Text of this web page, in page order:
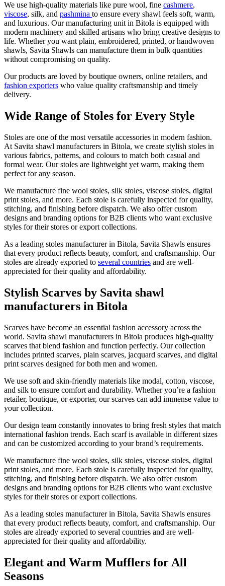
We use high-quality materials like pure wool, fine cashmere,
viscose, silk, and pashmina to ensure every shawl feels soft, warm,
and luxurious. Our manufacturing unit in Bitola is equipped with
modern machinery and skilled artisans who bring creative designs to
life. Whether you want plain, embroidered, printed, or handwoven
shawls, Savita Shawls can manufacture them in bulk quantities
without compromising on quality.
Our products are loved by boutique owners, online retailers, and
fashion exporters who value quality craftsmanship and timely
delivery.
Wide Range of Stoles for Every Style
Stoles are one of the most versatile accessories in modern fashion.
At Savita shawl manufacturers in Bitola, we create stylish stoles in
various fabrics, patterns, and colours to match both casual and
formal wear. Our stoles are lightweight yet warm, making them
perfect for any season.
We manufacture fine wool stoles, silk stoles, viscose stoles, digital
print stoles, and more. Each stole is carefully inspected for quality,
stitching, and finishing before dispatch. We also offer custom
designs and branding options for B2B clients who want exclusive
styles for their stores or export collections.
As a leading stoles manufacturer in Bitola, Savita Shawls ensures
that every product reflects beauty, comfort, and craftsmanship. Our
stoles are already exported to several countries and are well-
appreciated for their quality and affordability.
Stylish Scarves by Savita shawl
manufacturers in Bitola
Scarves have become an essential fashion accessory across the
world. Savita shawl manufacturers in Bitola produces high-quality
scarves that blend fashion and function perfectly. Our collection
includes printed scarves, plain scarves, jacquard scarves, and digital
print scarves designed for both men and women.
We use soft and skin-friendly materials like modal, cotton, viscose,
and silk to ensure comfort and durability. Whether you’re a fashion
retailer, boutique, or exporter, our scarves can add immense value to
your collection.
Our design team constantly innovates to bring fresh styles that match
international fashion trends. Each scarf is available in different sizes
and can be customized according to your brand’s requirements.
We manufacture fine wool stoles, silk stoles, viscose stoles, digital
print stoles, and more. Each stole is carefully inspected for quality,
stitching, and finishing before dispatch. We also offer custom
designs and branding options for B2B clients who want exclusive
styles for their stores or export collections.
As a leading stoles manufacturer in Bitola, Savita Shawls ensures
that every product reflects beauty, comfort, and craftsmanship. Our
stoles are already exported to several countries and are well-
appreciated for their quality and affordability.
Elegant and Warm Mufflers for All
Seasons